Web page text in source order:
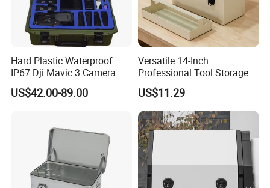
Hard Plastic Waterproof
IP67 Dji Mavic 3 Camera
Equipment Carrying Case
US$42.00-89.00
Versatile 14-Inch
Professional Tool Storage
Box for Home Use
US$11.29